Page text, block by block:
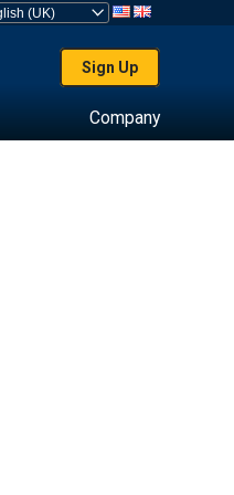
Sign Up
Company